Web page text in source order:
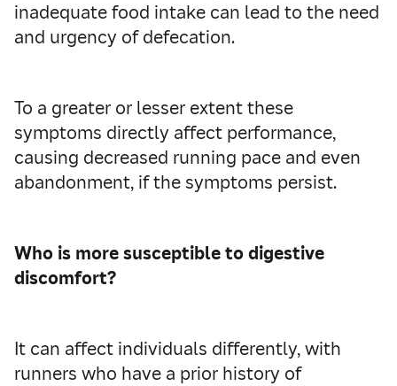
inadequate food intake can lead to the need
and urgency of defecation.
To a greater or lesser extent these
symptoms directly affect performance,
causing decreased running pace and even
abandonment, if the symptoms persist.
Who is more susceptible todigestive
discomfort?
It can affect individuals differently, with
runners who have a prior history of